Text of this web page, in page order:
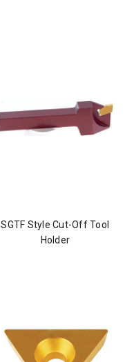
SGTF Style Cut-Off Tool
Holder